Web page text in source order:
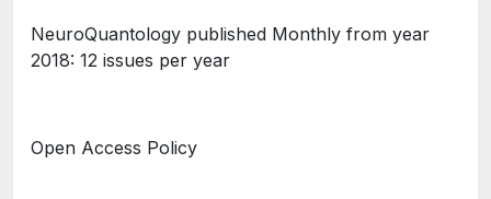
NeuroQuantology published Monthly from year
2018: 12 issues per year
Open Access Policy